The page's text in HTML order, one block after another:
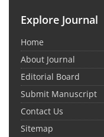
Explore Journal
Home
About Journal
Editorial Board
Submit Manuscript
Contact Us
Sitemap